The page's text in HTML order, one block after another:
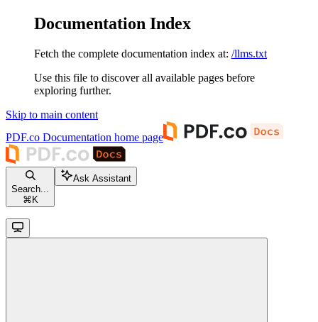
Documentation Index
Fetch the complete documentation index at: /llms.txt
Use this file to discover all available pages before
exploring further.
Skip to main content
PDF.co Documentation home page
Search...
⌘ K
Ask Assistant